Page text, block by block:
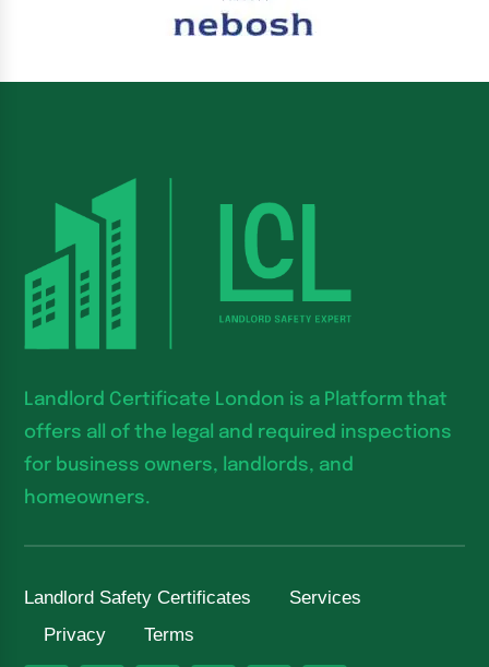
Landlord Certificate London is a Platform that
offers all of the legal and required inspections
for business owners, landlords, and
homeowners.
Landlord Safety Certificates
Services
Privacy
Terms